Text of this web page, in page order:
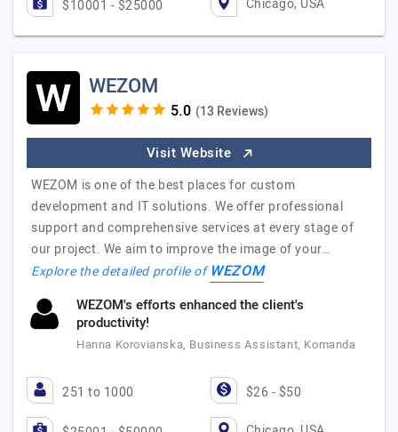
$10001 - $25000
WEZOM
(13 Reviews)
Visit Website
WEZOM is one of the best places for custom
development and IT solutions. We offer professional
support and comprehensive services at every stage of
our project. We aim to improve the image of your…
Explore the detailed profile ofWEZOM
WEZOM's efforts enhanced the client's
productivity!
Hanna Korovianska, Business Assistant, Komanda
251 to 1000 $26 - $50